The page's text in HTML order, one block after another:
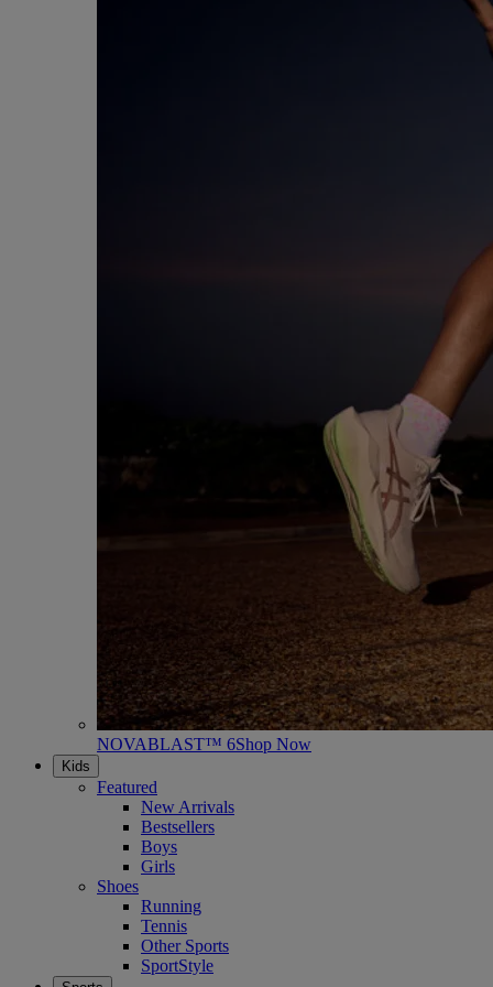
NOVABLAST™ 6Shop Now
Kids
Featured
New Arrivals
Bestsellers
Boys
Girls
Shoes
Running
Tennis
Other Sports
SportStyle